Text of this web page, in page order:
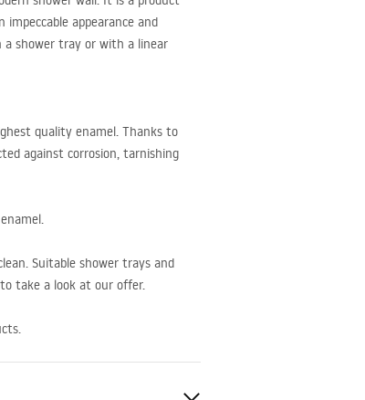
appearance and
shower tray or with a linear
quality enamel. Thanks to
against corrosion, tarnishing
Suitable shower trays and
take a look at our offer.